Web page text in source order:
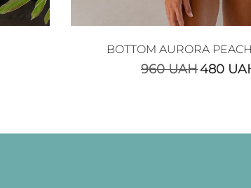
BOTTOM AURORA
960UAH480